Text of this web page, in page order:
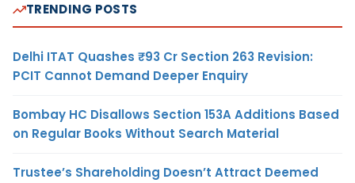
TRENDING POSTS
Delhi ITAT Quashes ₹93 Cr Section 263 Revision:
PCIT Cannot Demand Deeper Enquiry
Bombay HC Disallows Section 153A Additions Based
on Regular Books Without Search Material
Trustee’s Shareholding Doesn’t Attract Deemed